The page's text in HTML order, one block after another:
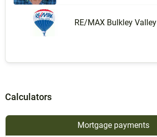
RE/MAX Bulkley Valley
Calculators
Mortgage payments